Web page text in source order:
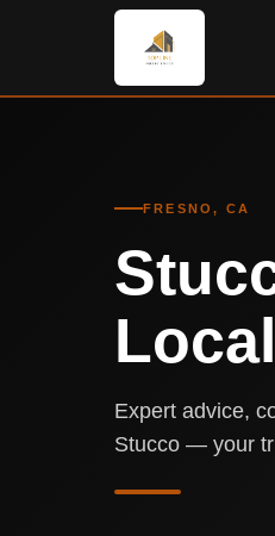
FRESNO, CA
Expert advice,
Stucco — your